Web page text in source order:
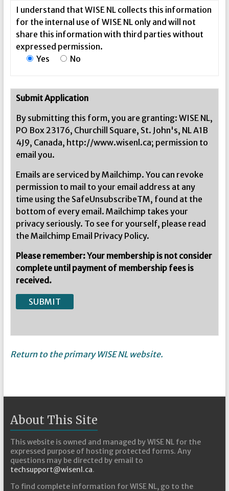
I understand that WISE NL collects this information
for the internal use of WISE NL only and will not
share this information with third parties without
expressed permission.
Yes
No
Submit Application
By submitting this form, you are granting: WISE NL,
PO Box 23176, Churchill Square, St. John's, NL A1B
4J9, Canada, http://www.wisenl.ca; permission to
email you.
Emails are serviced by Mailchimp. You can revoke
permission to mail to your email address at any
time using the SafeUnsubscribeTM, found at the
bottom of every email. Mailchimp takes your
privacy seriously. To see for yourself, please read
the Mailchimp Email Privacy Policy.
Please remember: Your membership is not consider
complete until payment of membership fees is
received.
Return to the primary WISE NL website.
About This Site
This website is owned and managed by WISE NL for the
expressed purpose of hosting protected forms. Any
questions may be directed by email to
techsupport@wisenl.ca.
To find complete information for WISE NL, go to the